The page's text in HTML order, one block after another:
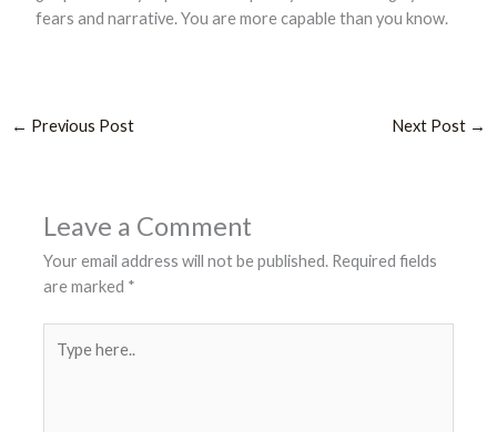
fears and narrative. You are more capable than you know.
← Previous Post Next Post →
Leave a Comment
Your email address will not be published. Required fields
are marked *
here..